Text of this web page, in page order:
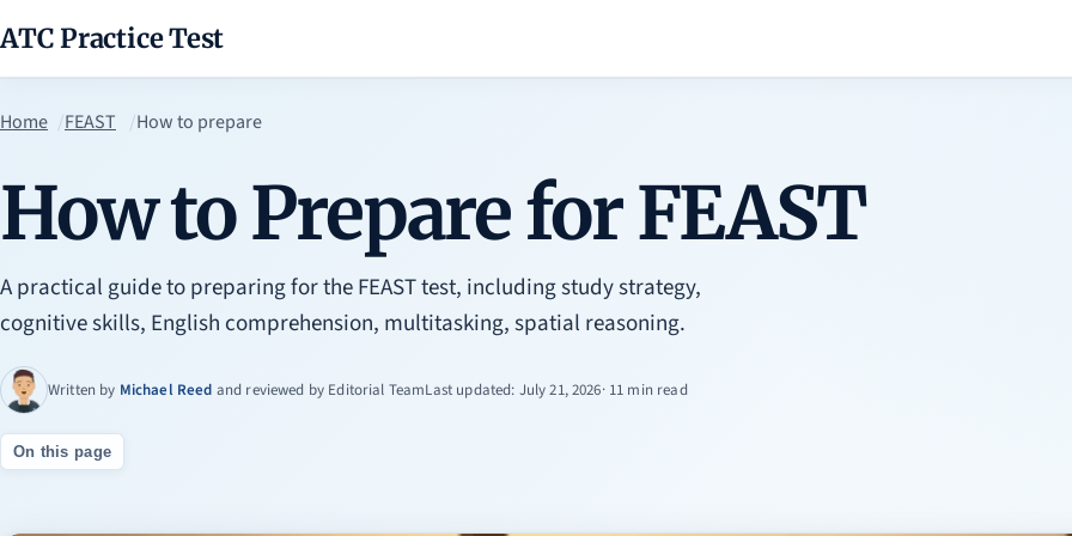
ATC Practice Test
Home FEAST How to prepare
How to Prepare for FEAST
A practical guide to preparing for the FEAST test, including study strategy,
cognitive skills, English comprehension, multitasking, spatial reasoning.
Written by Michael Reed and reviewed by Editorial TeamLast updated: July 21, 2026· 11 min read
On this page